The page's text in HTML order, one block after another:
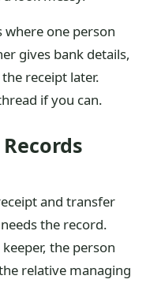
where one person
gives bank details,
receipt later.
if you can.
and transfer
the record.
the person
relative managing